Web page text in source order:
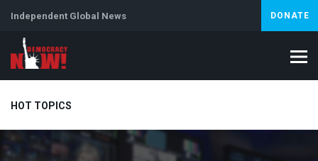
Independent Global News DONATE
HOT TOPICS